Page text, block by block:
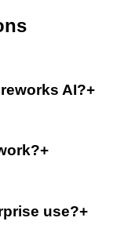
AI?+
+
use?+